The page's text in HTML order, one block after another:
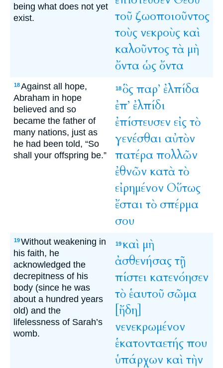
being what does not yet
exist.
τοῦ ζωοποιοῦντος
τοὺς νεκροὺςκαὶ
καλοῦντοςτὰ μὴ
ὄντα ὡςὄντα
18Against all hope,
Abraham in hope
believed and so
became the father of
many nations, just as
he had been told, “So
shall your offspring be.”
18ὃςπαρ’ ἐλπίδα
ἐπ’ ἐλπίδι
ἐπίστευσεν εἰςτὸ
γενέσθαι αὐτὸν
πατέρα πολλῶν
ἐθνῶν κατὰτὸ
εἰρημένον Οὕτως
ἔσταιτὸ σπέρμα
σου
19Without weakening in
his faith, he
acknowledged the
decrepitness of his
body (since he was
about a hundred years
old) and the
lifelessness of Sarah’s
womb.
19καὶ μὴ
ἀσθενήσαςτῇ
πίστεικατενόησεν
τὸ ἑαυτοῦ σῶμα
[ἤδη]
νενεκρωμένον
ἑκατονταετήςπου
ὑπάρχων καὶτὴν